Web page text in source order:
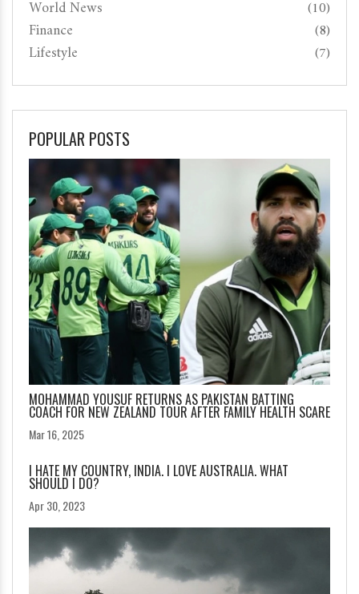
World News (10)
Finance (8)
Lifestyle (7)
POPULAR POSTS
MOHAMMAD YOUSUF RETURNS AS PAKISTAN BATTING
COACH FOR NEW ZEALAND TOUR AFTER FAMILY HEALTH SCARE
Mar 16, 2025
I HATE MY COUNTRY, INDIA. I LOVE AUSTRALIA. WHAT
SHOULD I DO?
Apr 30, 2023